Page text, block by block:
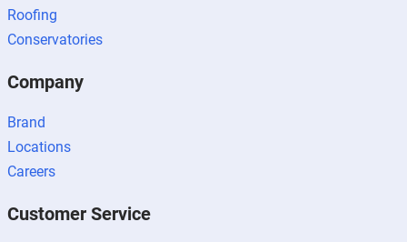
Roofing
Conservatories
Company
Brand
Locations
Careers
Customer Service